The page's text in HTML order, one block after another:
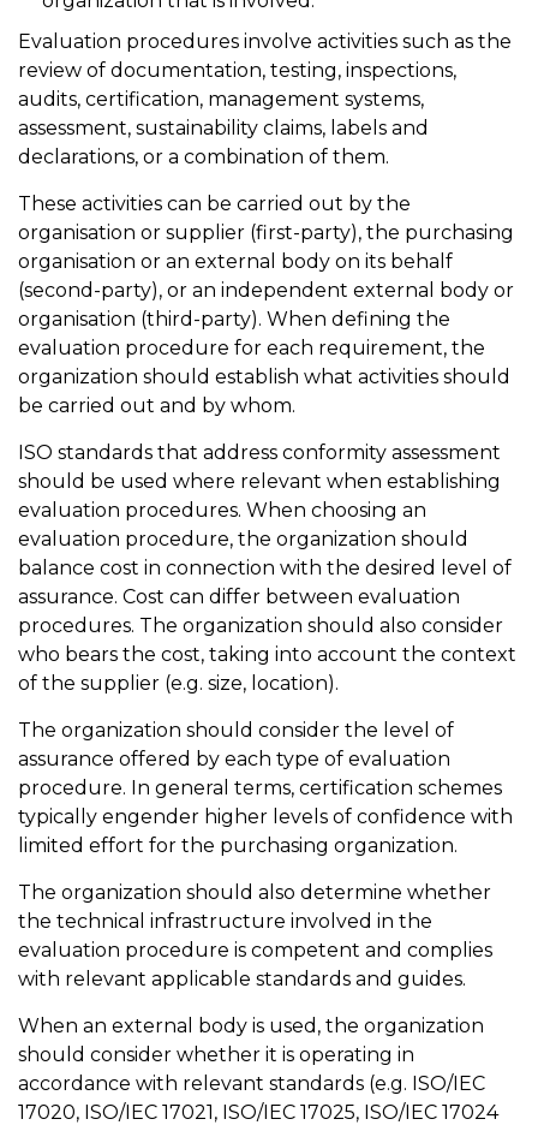
Evaluation procedures involve activities such as the
review of documentation, testing, inspections,
audits, certification, management systems,
assessment, sustainability claims, labels and
declarations, or a combination of them.
These activities can be carried out by the
organisation or supplier (first-party), the purchasing
organisation or an external body on its behalf
(second-party), or an independent external body or
organisation (third-party). When defining the
evaluation procedure for each requirement, the
organization should establish what activities should
be carried out and by whom.
ISO standards that address conformity assessment
should be used where relevant when establishing
evaluation procedures. When choosing an
evaluation procedure, the organization should
balance cost in connection with the desired level of
assurance. Cost can differ between evaluation
procedures. The organization should also consider
who bears the cost, taking into account the context
of the supplier (e.g. size, location).
The organization should consider the level of
assurance offered by each type of evaluation
procedure. In general terms, certification schemes
typically engender higher levels of confidence with
limited effort for the purchasing organization.
The organization should also determine whether
the technical infrastructure involved in the
evaluation procedure is competent and complies
with relevant applicable standards and guides.
When an external body is used, the organization
should consider whether it is operating in
accordance with relevant standards (e.g. ISO/IEC
17020, ISO/IEC 17021, ISO/IEC 17025, ISO/IEC 17024